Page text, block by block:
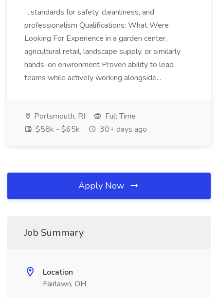
...standards for safety, cleanliness, and
professionalism Qualifications: What Were
Looking For Experience in a garden center,
agricultural retail, landscape supply, or similarly
hands-on environment Proven ability to lead
teams while actively working alongside...
Portsmouth, RI
Full Time
$58k - $65k
30+ days ago
Apply Now
Job Summary
Location
Fairlawn, OH